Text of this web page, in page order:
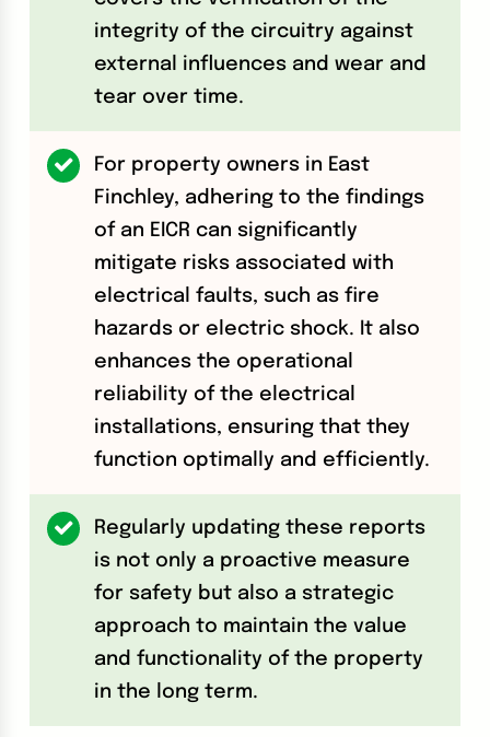
integrity of the circuitry against
external influences and wear and
tear over time.
For property owners in East
Finchley, adhering to the findings
of an EICR can significantly
mitigate risks associated with
electrical faults, such as fire
hazards or electric shock. It also
enhances the operational
reliability of the electrical
installations, ensuring that they
function optimally and efficiently.
Regularly updating these reports
is not only a proactive measure
for safety but also a strategic
approach to maintain the value
and functionality of the property
in the long term.